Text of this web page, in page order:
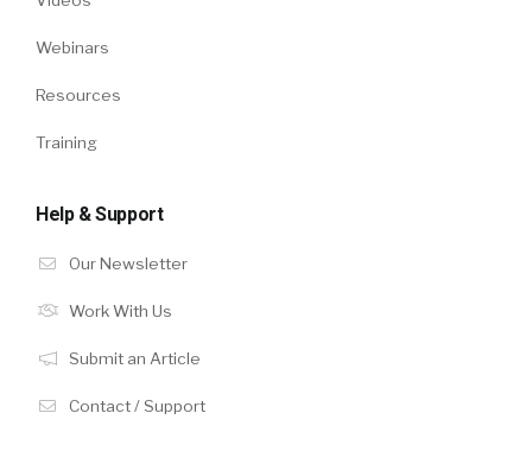
Webinars
Resources
Training
Help & Support
Our Newsletter
Work With Us
Submit an Article
Contact / Support